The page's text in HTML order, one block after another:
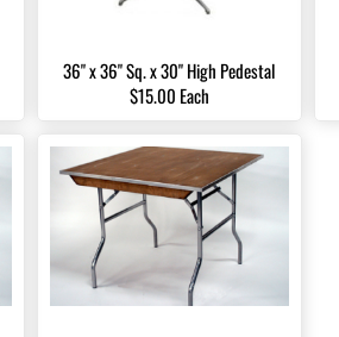
36" x 36" Sq. x 30" High Pedestal
$15.00 Each